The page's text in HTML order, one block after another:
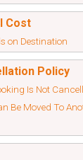
Cost
on Destination
Policy
Is Not
Be Moved To